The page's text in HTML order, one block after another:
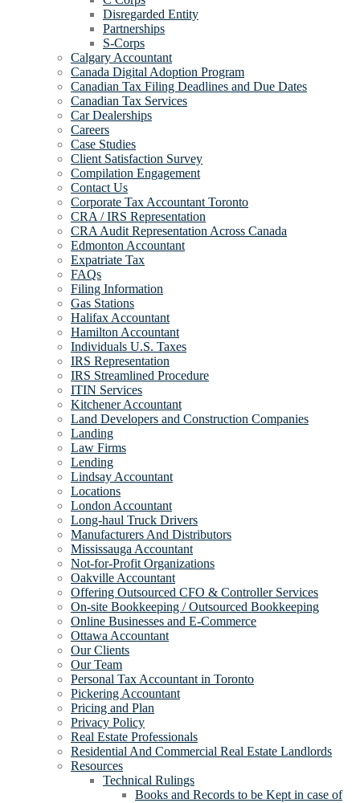
Disregarded Entity
Partnerships
S-Corps
Calgary Accountant
Canada Digital Adoption Program
Canadian Tax Filing Deadlines and Due Dates
Canadian Tax Services
Car Dealerships
Careers
Case Studies
Client Satisfaction Survey
Compilation Engagement
Contact Us
Corporate Tax Accountant Toronto
CRA / IRS Representation
CRA Audit Representation Across Canada
Edmonton Accountant
Expatriate Tax
FAQs
Filing Information
Gas Stations
Halifax Accountant
Hamilton Accountant
Individuals U.S. Taxes
IRS Representation
IRS Streamlined Procedure
ITIN Services
Kitchener Accountant
Land Developers and Construction Companies
Landing
Law Firms
Lending
Lindsay Accountant
Locations
London Accountant
Long-haul Truck Drivers
Manufacturers And Distributors
Mississauga Accountant
Not-for-Profit Organizations
Oakville Accountant
Offering Outsourced CFO & Controller Services
On-site Bookkeeping / Outsourced Bookkeeping
Online Businesses and E-Commerce
Ottawa Accountant
Our Clients
Our Team
Personal Tax Accountant in Toronto
Pickering Accountant
Pricing and Plan
Privacy Policy
Real Estate Professionals
Residential And Commercial Real Estate Landlords
Resources
Technical Rulings
Books and Records to be Kept in case of